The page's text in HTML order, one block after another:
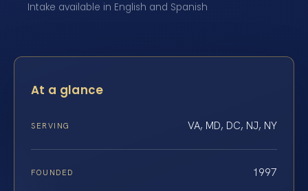
Intake available in English and Spanish
At a glance
SERVING VA, MD, DC, NJ, NY
FOUNDED 1997